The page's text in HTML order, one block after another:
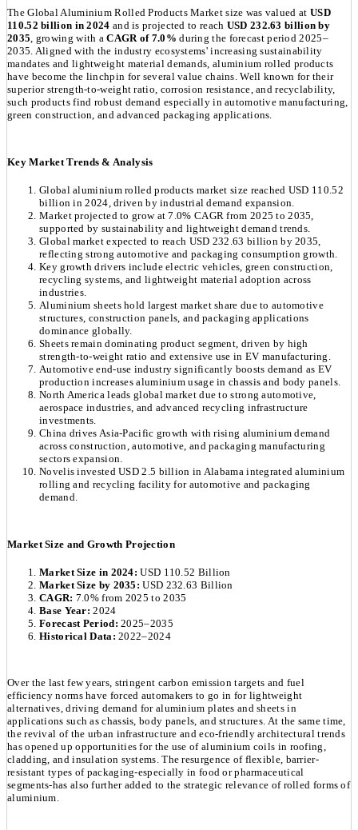
The Global Aluminium Rolled Products Market size was valued at USD
110.52 billion in 2024 and is projected to reach USD 232.63 billion by
2035 , growing with aCAGR of 7.0%during the forecast period 2025–
2035. Aligned with the industry ecosystems' increasing sustainability
mandates and lightweight material demands, aluminium rolled products
have become the linchpin for several value chains. Well known for their
superior strength-to-weight ratio, corrosion resistance, and recyclability,
such products find robust demand especially in automotive manufacturing,
green construction, and advanced packaging applications.
Key Market Trends & Analysis
Global aluminium rolled products market size reached USD 110.52
billion in 2024, driven by industrial demand expansion.
Market projected to grow at 7.0% CAGR from 2025 to 2035,
supported by sustainability and lightweight demand trends.
Global market expected to reach USD 232.63 billion by 2035,
reflecting strong automotive and packaging consumption growth.
Key growth drivers include electric vehicles, green construction,
recycling systems, and lightweight material adoption across
industries.
Aluminium sheets hold largest market share due to automotive
structures, construction panels, and packaging applications
dominance globally.
Sheets remain dominating product segment, driven by high
strength-to-weight ratio and extensive use in EV manufacturing.
Automotive end-use industry significantly boosts demand as EV
production increases aluminium usage in chassis and body panels.
North America leads global market due to strong automotive,
aerospace industries, and advanced recycling infrastructure
investments.
China drives Asia-Pacific growth with rising aluminium demand
across construction, automotive, and packaging manufacturing
sectors expansion.
Novelis invested USD 2.5 billion in Alabama integrated aluminium
rolling and recycling facility for automotive and packaging
demand.
Market Size and Growth Projection
Market Size in 2024:USD 110.52 Billion
Market Size by 2035: USD 232.63 Billion
CAGR: 7.0% from 2025 to 2035
Base Year:2024
Forecast Period:2025–2035
Historical Data: 2022–2024
Over the last few years, stringent carbon emission targets and fuel
efficiency norms have forced automakers to go in for lightweight
alternatives, driving demand for aluminium plates and sheets in
applications such as chassis, body panels, and structures. At the same time,
the revival of the urban infrastructure and eco-friendly architectural trends
has opened up opportunities for the use of aluminium coils in roofing,
cladding, and insulation systems. The resurgence of flexible, barrier-
resistant types of packaging-especially in food or pharmaceutical
segments-has also further added to the strategic relevance of rolled forms of
aluminium.